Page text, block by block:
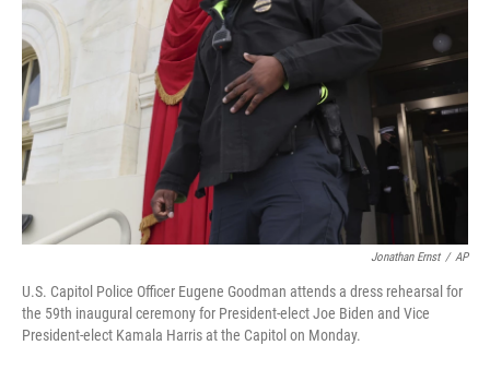
r
n
Jonathan Ernst / AP
U.S. Capitol Police Officer Eugene Goodman attends a dress rehearsal for
the 59th inaugural ceremony for President-elect Joe Biden and Vice
President-elect Kamala Harris at the Capitol on Monday.